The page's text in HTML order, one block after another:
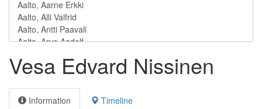
Vesa Edvard Nissinen
Information Timeline